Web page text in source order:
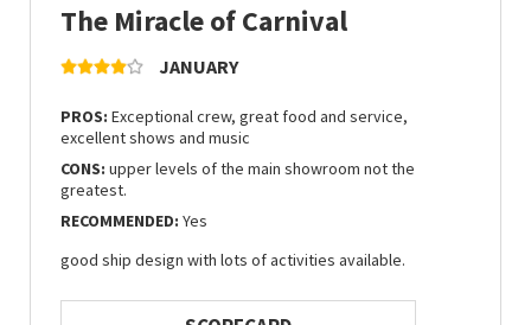
The Miracle of Carnival
JANUARY
PROS: Exceptional crew, great food and service,
excellent shows and music
CONS: upper levels of the main showroom not the
greatest.
RECOMMENDED: Yes
good ship design with lots of activities available.